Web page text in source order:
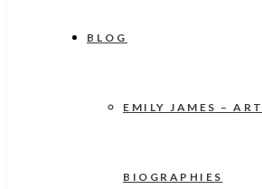
BLOG
EMILY JAMES –
BIOGRAPHIES